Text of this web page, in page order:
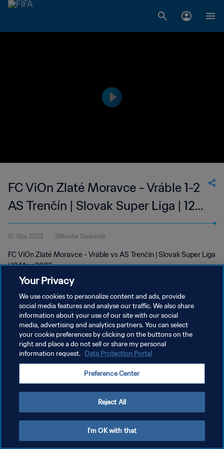
FC ViOn Zlaté Moravce - Vráble 1-2
AS Trenčín | Slovak Super Liga | 12
May 2023
12. Mai 2023 3Minute 1Sekunde
FC ViOn Zlaté Moravce - Vráble vs AS Trenčín | Slovak Super Liga
| 12 May 2023
DATENSCHUTZ
NUTZUNGSBEDINGUNGEN
COOKIE-EINSTELLUNGEN VERWALTEN
Your Privacy
We use cookies to personalize content and ads, provide
social media features and analyse our traffic. We also share
information about your use of our site with our social
media, advertising and analytics partners. You can select
your cookie preferences by clicking on the buttons on the
right and place a do not sell or share my personal
information request. Data Protection Portal
Preference Center
Reject All
I'm OK with that